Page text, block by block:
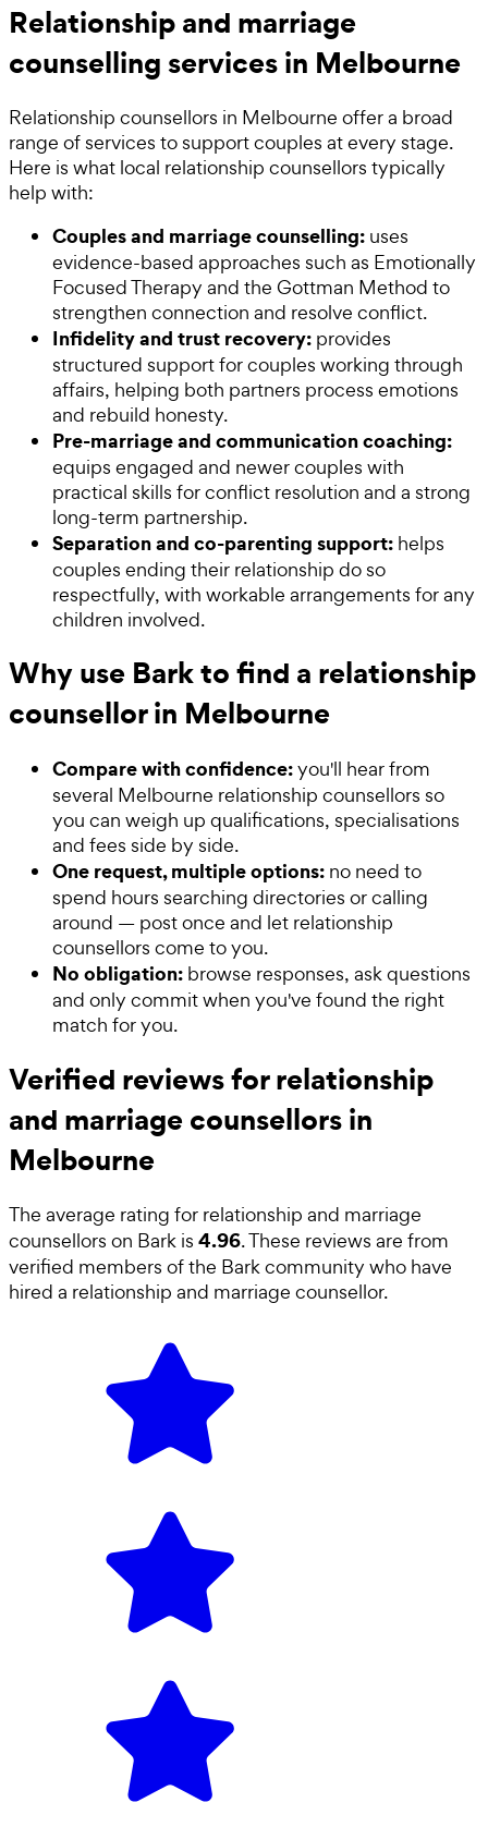
Relationship and marriage
counselling services in Melbourne
Relationship counsellors in Melbourne offer a broad
range of services to support couples at every stage.
Here is what local relationship counsellors typically
help with:
Couples and marriage counselling: uses
evidence-based approaches such as Emotionally
Focused Therapy and the Gottman Method to
strengthen connection and resolve conflict.
Infidelity and trust recovery: provides
structured support for couples working through
affairs, helping both partners process emotions
and rebuild honesty.
Pre-marriage and communication coaching:
equips engaged and newer couples with
practical skills for conflict resolution and a strong
long-term partnership.
Separation and co-parenting support: helps
couples ending their relationship do so
respectfully, with workable arrangements for any
children involved.
Why use Bark to find a relationship
counsellor in Melbourne
Compare with confidence:you'll hear from
several Melbourne relationship counsellors so
you can weigh up qualifications, specialisations
and fees side by side.
One request, multiple options: no need to
spend hours searching directories or calling
around — post once and let relationship
counsellors come to you.
No obligation: browse responses, ask questions
and only commit when you've found the right
match for you.
Verified reviews for relationship
and marriage counsellors in
Melbourne
The average rating for relationship and marriage
counsellors on Bark is 4.96. These reviews are from
verified members of the Bark community who have
hired a relationship and marriage counsellor.